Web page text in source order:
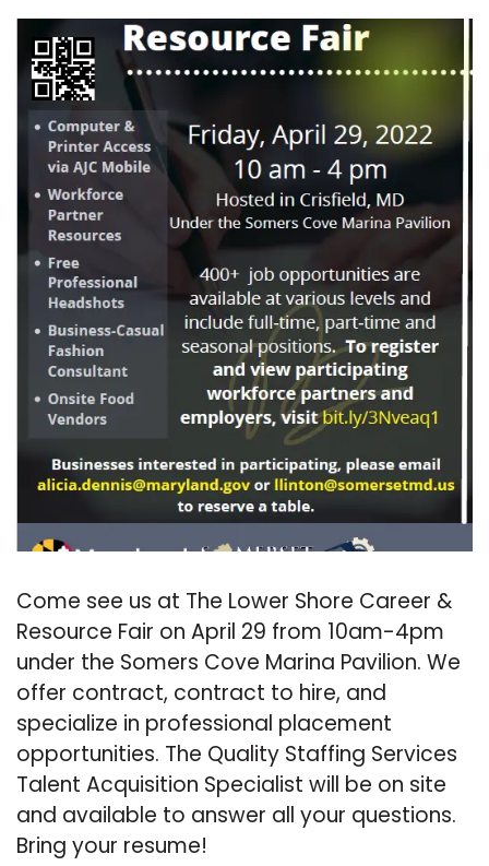
Come see us at The Lower Shore Career &
Resource Fair on April 29 from 10am-4pm
under the Somers Cove Marina Pavilion. We
offer contract, contract to hire, and
specialize in professional placement
opportunities. The Quality Staffing Services
Talent Acquisition Specialist will be on site
and available to answer all your questions.
Bring your resume!